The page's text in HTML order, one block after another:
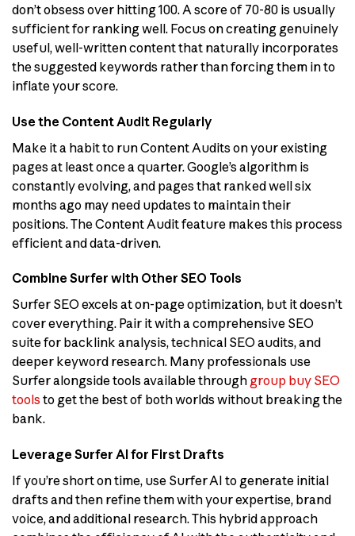
don’t obsess over hitting 100. A score of 70-80 is usually
sufficient for ranking well. Focus on creating genuinely
useful, well-written content that naturally incorporates
the suggested keywords rather than forcing them in to
inflate your score.
Use the Content Audit Regularly
Make it a habit to run Content Audits on your existing
pages at least once a quarter. Google’s algorithm is
constantly evolving, and pages that ranked well six
months ago may need updates to maintain their
positions. The Content Audit feature makes this process
efficient and data-driven.
Combine Surfer with Other SEO Tools
Surfer SEO excels at on-page optimization, but it doesn’t
cover everything. Pair it with a comprehensive SEO
suite for backlink analysis, technical SEO audits, and
deeper keyword research. Many professionals use
Surfer alongside tools available through group buy SEO
toolsto get the best of both worlds without breaking the
bank.
Leverage Surfer AI for First Drafts
If you’re short on time, use Surfer AI to generate initial
drafts and then refine them with your expertise, brand
voice, and additional research. This hybrid approach